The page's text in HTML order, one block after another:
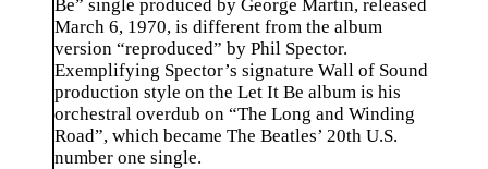
Be” single produced by George Martin, released
March 6, 1970, is different from the album
version “reproduced” by Phil Spector.
Exemplifying Spector’s signature Wall of Sound
production style on the Let It Be album is his
orchestral overdub on “The Long and Winding
Road”, which became The Beatles’ 20th U.S.
number one single.